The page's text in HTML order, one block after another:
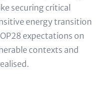
securing critical
energy transition
expectations on
contexts and